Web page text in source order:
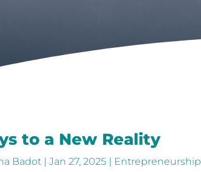
to a New Reality
Badot |Jan 27, 2025 Entrepreneurship